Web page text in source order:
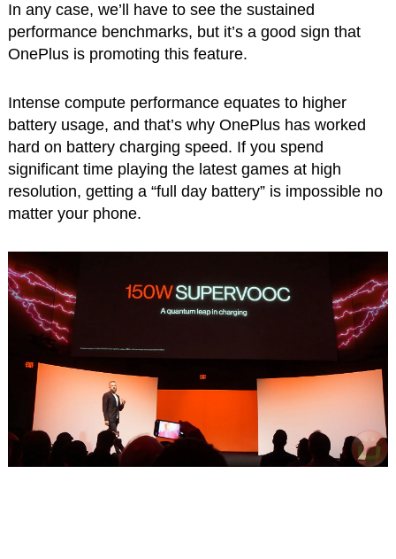
In any case, we’ll have to see the sustained
performance benchmarks, but it’s a good sign that
OnePlus is promoting this feature.
Intense compute performance equates to higher
battery usage, and that’s why OnePlus has worked
hard on battery charging speed. If you spend
significant time playing the latest games at high
resolution, getting a “full day battery” is impossible no
matter your phone.